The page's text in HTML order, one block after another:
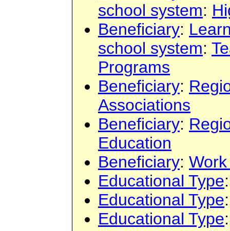
school system:
Beneficiary:
school system:
Programs
Beneficiary:
Associations
Beneficiary:
Education
Beneficiary:
Educational Type
Educational Type
Educational Type